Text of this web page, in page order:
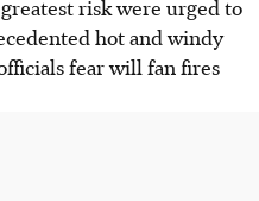
risk were urged to
hot and windy
fear will fan fires